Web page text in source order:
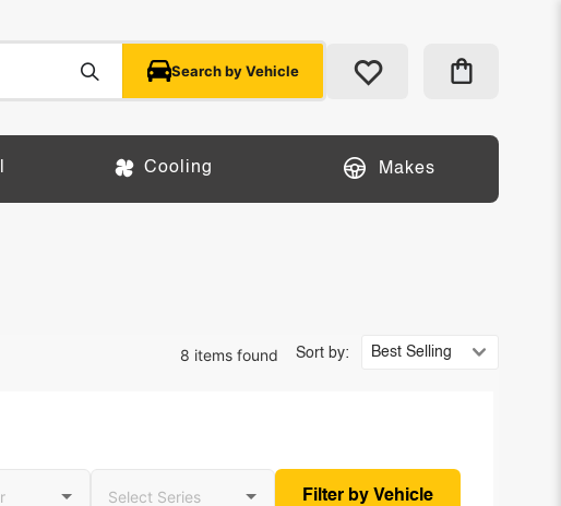
Search by Vehicle
Cooling Makes
8 items found Sort by:
Filter by Vehicle